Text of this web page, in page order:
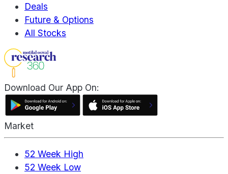
Deals
Future & Options
All Stocks
Download Our App On:
Market
52 Week High
52 Week Low